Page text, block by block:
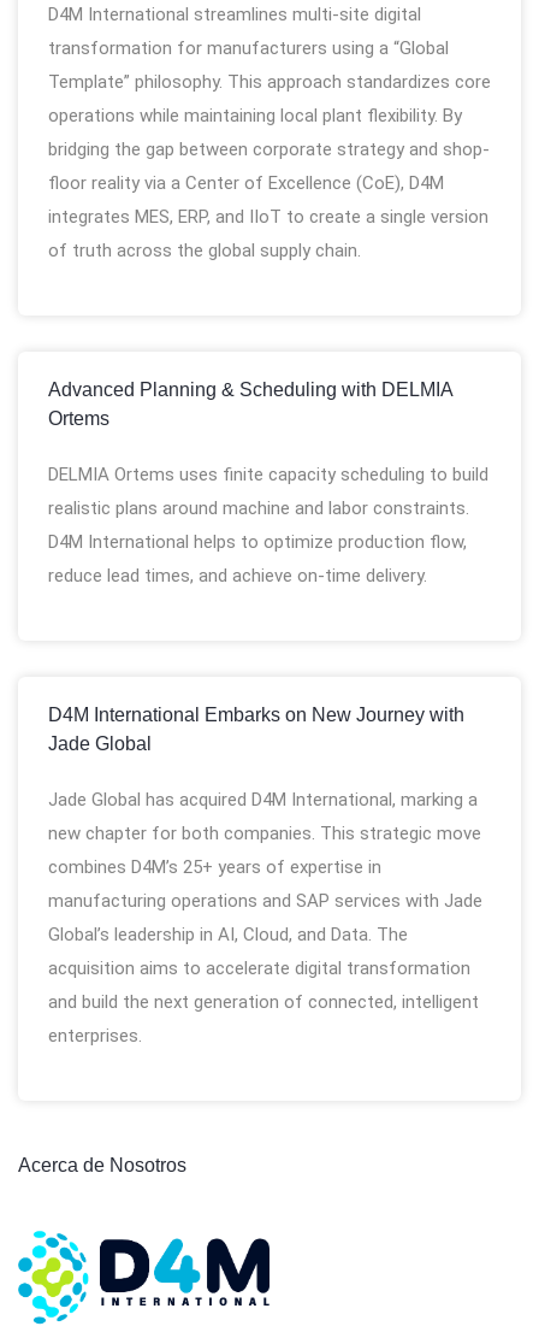
D4M International streamlines multi-site digital
transformation for manufacturers using a “Global
Template” philosophy. This approach standardizes core
operations while maintaining local plant flexibility. By
bridging the gap between corporate strategy and shop-
floor reality via a Center of Excellence (CoE), D4M
integrates MES, ERP, and IIoT to create a single version
of truth across the global supply chain.
Advanced Planning & Scheduling with DELMIA
Ortems
DELMIA Ortems uses finite capacity scheduling to build
realistic plans around machine and labor constraints.
D4M International helps to optimize production flow,
reduce lead times, and achieve on-time delivery.
D4M International Embarks on New Journey with
Jade Global
Jade Global has acquired D4M International, marking a
new chapter for both companies. This strategic move
combines D4M’s 25+ years of expertise in
manufacturing operations and SAP services with Jade
Global’s leadership in AI, Cloud, and Data. The
acquisition aims to accelerate digital transformation
and build the next generation of connected, intelligent
enterprises.
Acerca de Nosotros